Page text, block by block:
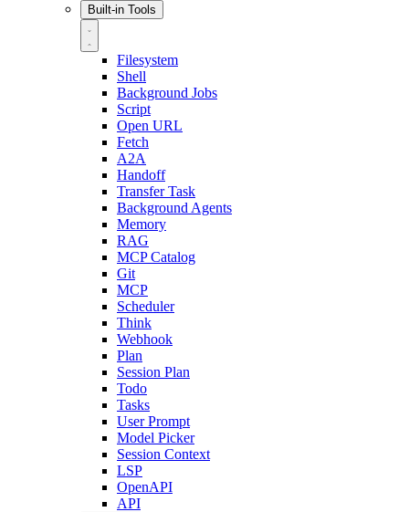
Built-in Tools
Filesystem
Shell
Background Jobs
Script
Open URL
Fetch
A2A
Handoff
Transfer Task
Background Agents
Memory
RAG
MCP Catalog
Git
MCP
Scheduler
Think
Webhook
Plan
Session Plan
Todo
Tasks
User Prompt
Model Picker
Session Context
LSP
OpenAPI
API